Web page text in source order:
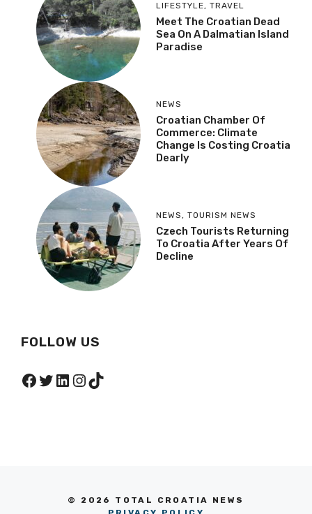
LIFESTYLE, TRAVEL
Meet The Croatian Dead
Sea On A Dalmatian Island
Paradise
NEWS
Croatian Chamber Of
Commerce: Climate
Change Is Costing Croatia
Dearly
NEWS, TOURISM NEWS
Czech Tourists Returning
To Croatia After Years Of
Decline
FOLLOW US
Facebook
Twitter
LinkedIn
Instagram
TikTok
© 2026 TOTAL CROATIA NEWS